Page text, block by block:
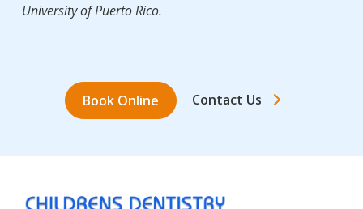
University of Puerto Rico.
Book Online Contact Us